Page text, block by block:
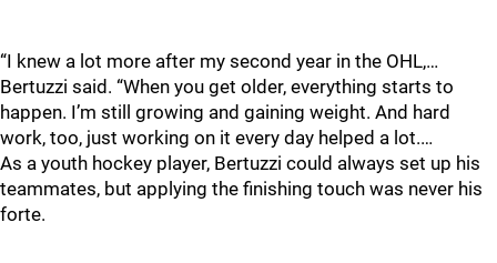
“I knew a lot more after my second year in the OHL,…
Bertuzzi said. “When you get older, everything starts to
happen. I’m still growing and gaining weight. And hard
work, too, just working on it every day helped a lot.…
As a youth hockey player, Bertuzzi could always set up his
teammates, but applying the finishing touch was never his
forte.